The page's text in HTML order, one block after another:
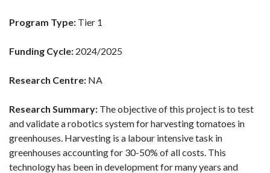
Program Type: Tier 1
Funding Cycle: 2024/2025
Research Centre: NA
Research Summary: The objective of this project is to test
and validate a robotics system for harvesting tomatoes in
greenhouses. Harvesting is a labour intensive task in
greenhouses accounting for 30-50% of all costs. This
technology has been in development for many years and